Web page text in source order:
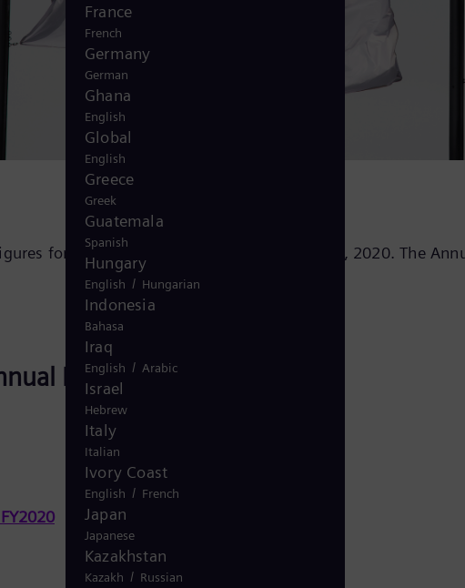
for the fiscal year 2020 on November 10, 2020. The
Press Conference
France
French
Germany
German
Ghana
English
Global
English
Greece
Greek
Guatemala
Spanish
Hungary
English / Hungarian
Indonesia
Bahasa
Iraq
English / Arabic
Israel
Hebrew
Italy
Italian
Ivory Coast
English / French
Japan
Japanese
Kazakhstan
Kazakh / Russian